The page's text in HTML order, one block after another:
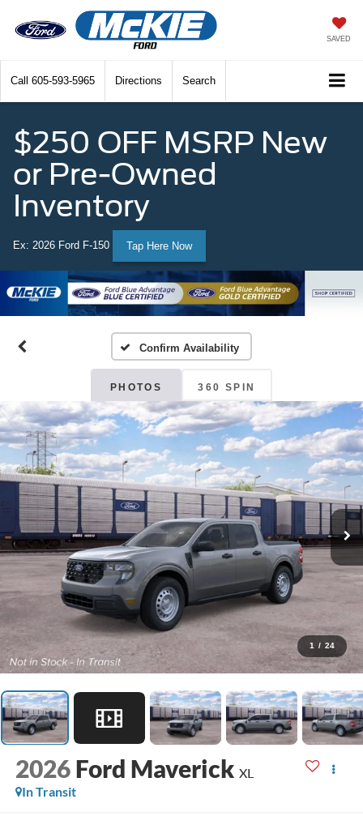
SAVED
Call 605-593-5965 Directions Search
$250 OFF MSRP New
or Pre-Owned
Inventory
Ex: 2026 Ford F-150 Tap Here Now
Confirm Availability
PHOTOS 360 SPIN
1 / 24
2026 Ford Maverick XL
In Transit